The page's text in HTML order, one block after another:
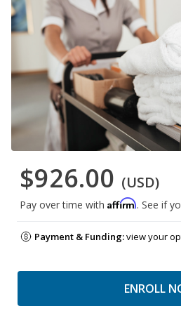
$926.00 (USD)
Pay over time with Affirm. See if
Payment & Funding:view your
ENROLL